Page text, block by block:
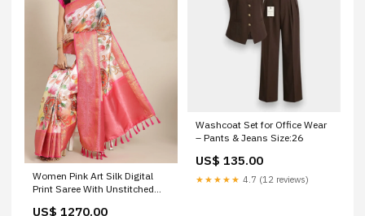
Women Pink Art Silk Digital
Print Saree With Unstitched
US$ 1270.00
Washcoat Set for Office Wear
– Pants & Jeans Size:26
US$ 135.00
★★★★★ 4.7 (12 reviews)